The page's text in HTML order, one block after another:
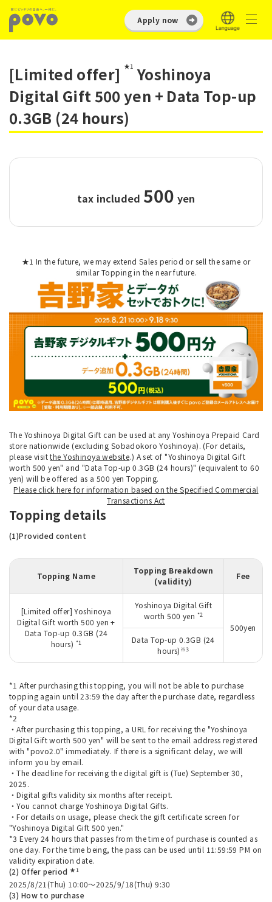
Apply now
[Limited offer] ★1 Yoshinoya
Digital Gift 500 yen + Data Top-up
0.3GB (24 hours)
tax included 500 yen
★1 In the future, we may extend Sales period or sell the same or
similar Topping in the near future.
The Yoshinoya Digital Gift can be used at any Yoshinoya Prepaid Card
store nationwide (excluding Sobadokoro Yoshinoya). (For details,
please visitthe Yoshinoya website.) A set of "Yoshinoya Digital Gift
worth 500 yen" and "Data Top-up 0.3GB (24 hours)" (equivalent to 60
yen) will be offered as a 500 yen Topping.
Please click here for information based on the Specified Commercial
Transactions Act
Topping details
(1)Provided content
Topping Name
Topping Breakdown
(validity)
Fee
[Limited offer] Yoshinoya
Digital Gift worth 500 yen +
Data Top-up 0.3GB (24
hours) *1
Yoshinoya Digital Gift
worth 500 yen *2
500yen
Data Top-up 0.3GB (24
hours) ※3
*1 After purchasing this topping, you will not be able to purchase
topping again until 23:59 the day after the purchase date, regardless
of your data usage.
*2
・After purchasing this topping, a URL for receiving the "Yoshinoya
Digital Gift worth 500 yen" will be sent to the email address registered
with "povo2.0" immediately. If there is a significant delay, we will
inform you by email.
・The deadline for receiving the digital gift is (Tue) September 30,
2025.
・Digital gifts validity six months after receipt.
・You cannot charge Yoshinoya Digital Gifts.
・For details on usage, please check the gift certificate screen for
"Yoshinoya Digital Gift 500 yen."
*3 Every 24 hours that passes from the time of purchase is counted as
one day. For the time being, the pass can be used until 11:59:59 PM on
validity expiration date.
(2) Offer period★1
2025/8/21(Thu) 10:00～2025/9/18(Thu) 9:30
(3) How to purchase